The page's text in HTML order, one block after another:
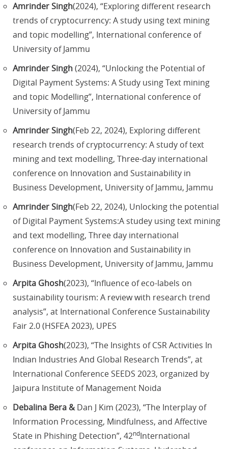
Amrinder Singh(2024), “Exploring different research
trends of cryptocurrency: A study using text mining
and topic modelling”, International conference of
University of Jammu
Amrinder Singh(2024), “Unlocking the Potential of
Digital Payment Systems: A Study using Text mining
and topic Modelling”, International conference of
University of Jammu
Amrinder Singh(Feb 22, 2024), Exploring different
research trends of cryptocurrency: A study of text
mining and text modelling, Three-day international
conference on Innovation and Sustainability in
Business Development, University of Jammu, Jammu
Amrinder Singh(Feb 22, 2024), Unlocking the potential
of Digital Payment Systems:A studey using text mining
and text modelling, Three day international
conference on Innovation and Sustainability in
Business Development, University of Jammu, Jammu
Arpita Ghosh(2023), “Influence of eco-labels on
sustainability tourism: A review with research trend
analysis”, at International Conference Sustainability
Fair 2.0 (HSFEA 2023), UPES
Arpita Ghosh(2023), “The Insights of CSR Activities In
Indian Industries And Global Research Trends”, at
International Conference SEEDS 2023, organized by
Jaipura Institute of Management Noida
Debalina Bera &Dan J Kim (2023), “The Interplay of
Information Processing, Mindfulness, and Affective
State in Phishing Detection”, 42ndInternational